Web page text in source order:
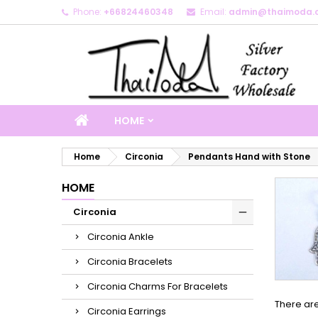
Phone: +66824460348 Email:
HOME
Home Circonia Pendants Hand with Stone
HOME
Circonia
Circonia Ankle
Circonia Bracelets
Circonia Charms For Bracelets
Circonia Earrings
There